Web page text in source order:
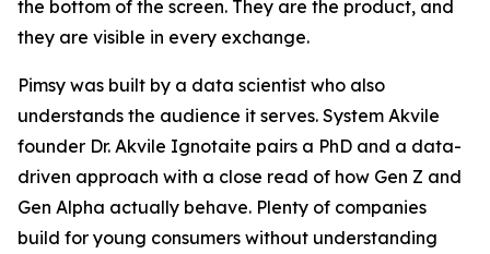
the bottom of the screen. They are the product, and
they are visible in every exchange.
Pimsy was built by a data scientist who also
understands the audience it serves. System Akvile
founder Dr. Akvile Ignotaite pairs a PhD and a data-
driven approach with a close read of how Gen Z and
Gen Alpha actually behave. Plenty of companies
build for young consumers without understanding